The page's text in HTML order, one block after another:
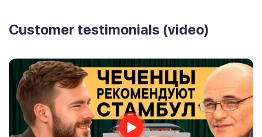
Customer testimonials (video)